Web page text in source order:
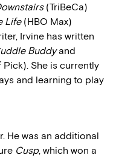
(TriBeCa)
Life(HBO Max)
Irvine has written
Buddyand
Pick). She is currently
and learning to play
He was an additional
Cusp, which won a